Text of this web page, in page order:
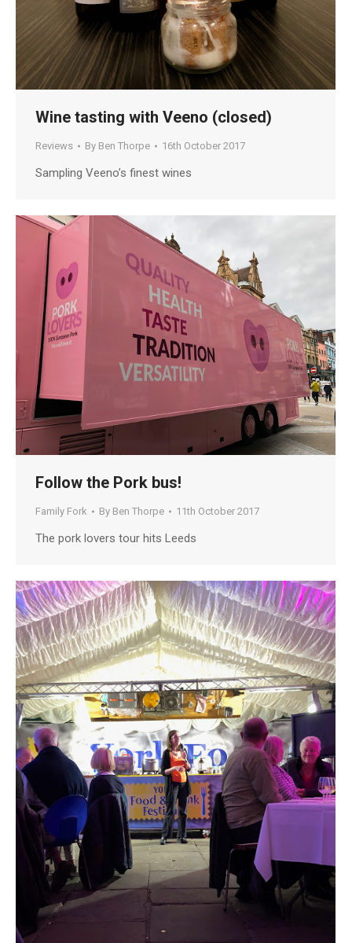
Wine tasting with Veeno (closed)
Reviews By Ben Thorpe 16th October 2017
Sampling Veeno’s finest wines
Follow the Pork bus!
Family Fork By Ben Thorpe 11th October 2017
The pork lovers tour hits Leeds